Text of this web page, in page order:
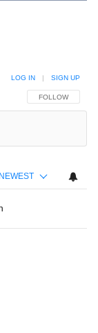
FOLLOW THIS
FOLLOW
LOG IN | SIGN UP
NEWEST